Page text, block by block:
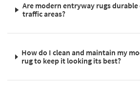
Are modern entryway rugs
traffic areas?
How do I clean and maintain my
rug to keep it looking its best?